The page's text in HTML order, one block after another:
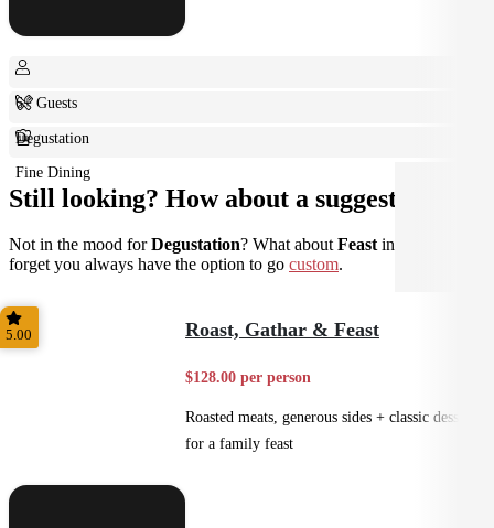
6+ Guests
Degustation
Fine Dining
Still looking? How about a suggestion?
Not in the mood forDegustation? What aboutFeastinstead? Don't
forget you always have the option to go custom.
5.00 Roast, Gathar & Feast
$128.00 per person
Roasted meats, generous sides + classic desserts
for a family feast